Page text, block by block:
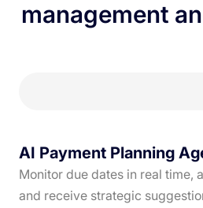
management
AI Payment Planning
Monitor due dates in real time,
and receive strategic